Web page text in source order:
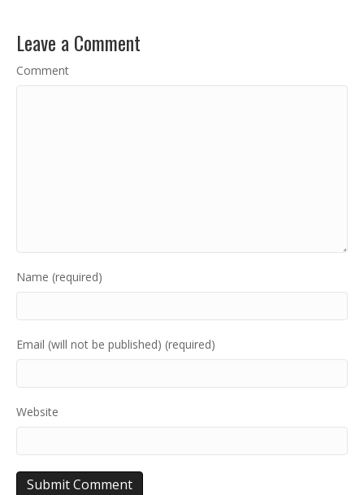
Leave a Comment
Comment
Name (required)
Email (will not be published) (required)
Website